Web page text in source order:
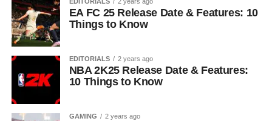
EA FC 25 Release Date & Features: 10
Things to Know
EDITORIALS 2 years ago
NBA 2K25 Release Date & Features:
10 Things to Know
GAMING 2 years ago